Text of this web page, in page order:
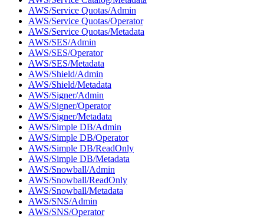
AWS/Service Quotas/Admin
AWS/Service Quotas/Operator
AWS/Service Quotas/Metadata
AWS/SES/Admin
AWS/SES/Operator
AWS/SES/Metadata
AWS/Shield/Admin
AWS/Shield/Metadata
AWS/Signer/Admin
AWS/Signer/Operator
AWS/Signer/Metadata
AWS/Simple DB/Admin
AWS/Simple DB/Operator
AWS/Simple DB/ReadOnly
AWS/Simple DB/Metadata
AWS/Snowball/Admin
AWS/Snowball/ReadOnly
AWS/Snowball/Metadata
AWS/SNS/Admin
AWS/SNS/Operator